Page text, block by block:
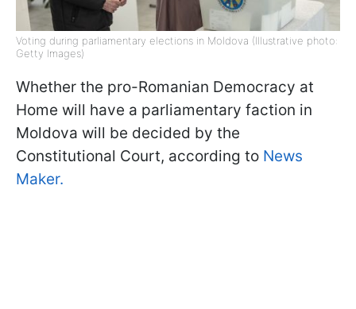
Voting during parliamentary elections in Moldova (Illustrative photo:
Getty Images)
Whether the pro-Romanian Democracy at
Home will have a parliamentary faction in
Moldova will be decided by the
Constitutional Court, according to News
Maker.